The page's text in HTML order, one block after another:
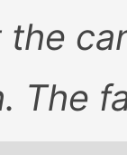
The